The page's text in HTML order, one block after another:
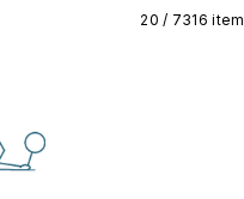
20 / 7316